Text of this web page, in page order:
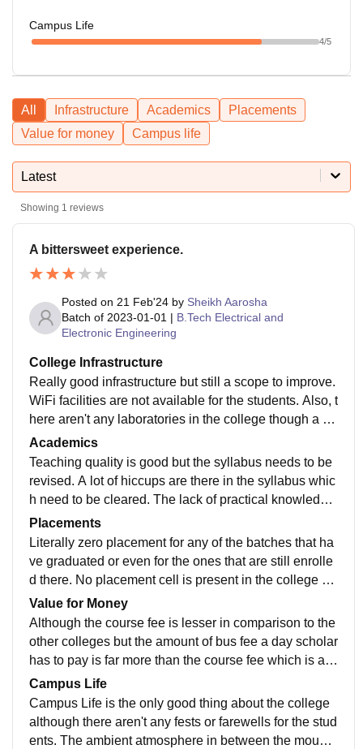
Campus Life
4/5
All Infrastructure Academics
Placements
Value for money
Campus life
Latest
Showing 1 reviews
A bittersweet experience.
Posted on 21 Feb'24 by Sheikh Aarosha
Batch of 2023-01-01 | B.Tech Electrical and
Electronic Engineering
College Infrastructure
Really good infrastructure but still a scope to improve.
WiFi facilities are not available for the students. Also, t
here aren't any laboratories in the college though a lot
of equipments are already purchased but not put to w
ork.
Academics
Teaching quality is good but the syllabus needs to be
revised. A lot of hiccups are there in the syllabus whic
h need to be cleared. The lack of practical knowledge
is what makes us lag behind the other colleges.
Placements
Literally zero placement for any of the batches that ha
ve graduated or even for the ones that are still enrolle
d there. No placement cell is present in the college w
hich questions the education system in the college.
Value for Money
Although the course fee is lesser in comparison to the
other colleges but the amount of bus fee a day scholar
has to pay is far more than the course fee which is ab
surd. The college lacks it's own bus facility making it d
ifficult for students to reach the college.
Campus Life
Campus Life is the only good thing about the college
although there aren't any fests or farewells for the stud
ents. The ambient atmosphere in between the mounta